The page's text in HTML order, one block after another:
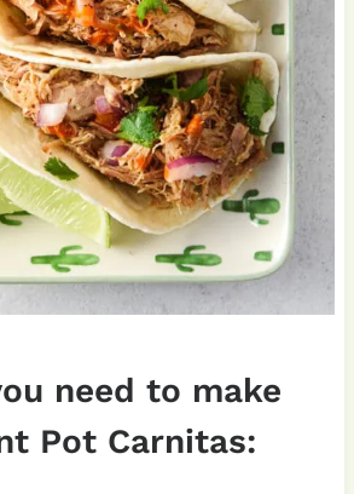
need to make
Pot Carnitas: